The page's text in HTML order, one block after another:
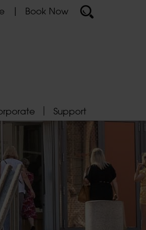
Book Now
Support